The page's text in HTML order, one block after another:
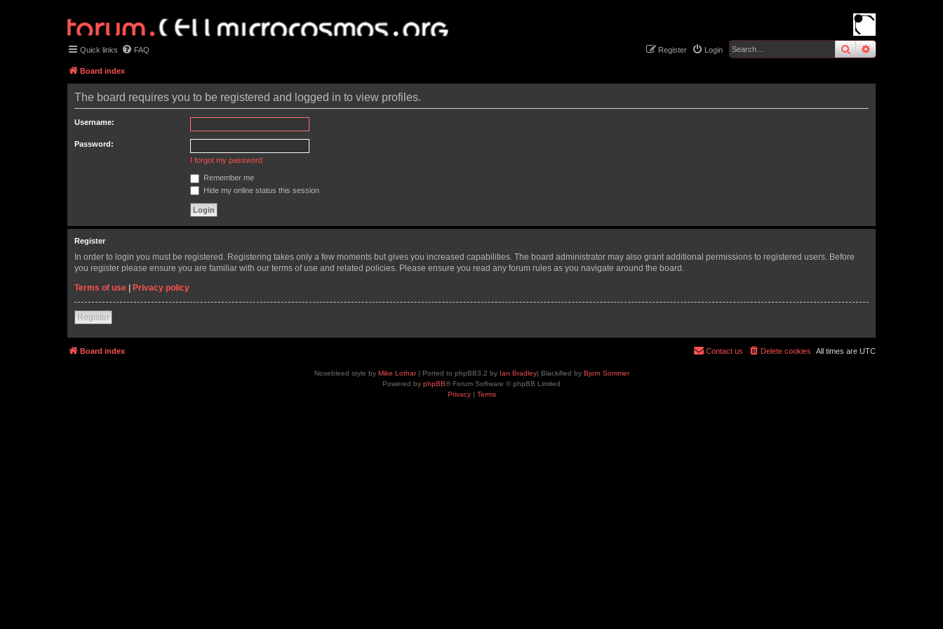
searchadvanced
Quick links FAQ Login
Register
Board index
The board requires you to be registered and logged in to view profiles.
Username:
Password:
I forgot my password
Remember me
Hide my online status this session
Register
In order to login you must be registered. Registering takes only a few moments but gives you increased capabilities. The board administrator may also grant additional permissions to registered users. Before
you register please ensure you are familiar with our terms of use and related policies. Please ensure you read any forum rules as you navigate around the board.
Terms of use | Privacy policy
Register
Board index All times are UTC
Delete cookies
Contact us
Nosebleed style by Mike Lothar| Ported to phpBB3.2 by Ian Bradley| Blackified by Bjorn Sommer
Powered by phpBB® Forum Software © phpBB Limited
Privacy| Terms